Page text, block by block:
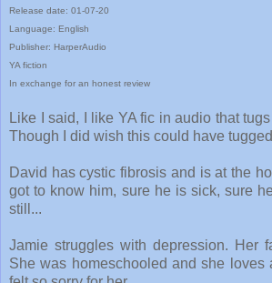
Release date: 01-07-20
Language: English
Publisher: HarperAudio
YA fiction
In exchange for an honest review
Like I said, I like YA fic in audio that
Though I did wish this could have
David has cystic fibrosis and is at the
got to know him, sure he is sick, sure
still...
Jamie struggles with depression. Her
She was homeschooled and she loves